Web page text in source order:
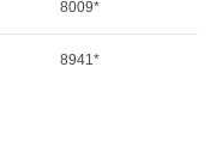
8009*
8941*